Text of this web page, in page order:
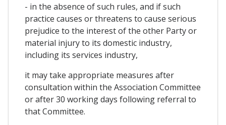
- in the absence of such rules, and if such
practice causes or threatens to cause serious
prejudice to the interest of the other Party or
material injury to its domestic industry,
including its services industry,
it may take appropriate measures after
consultation within the Association Committee
or after 30 working days following referral to
that Committee.